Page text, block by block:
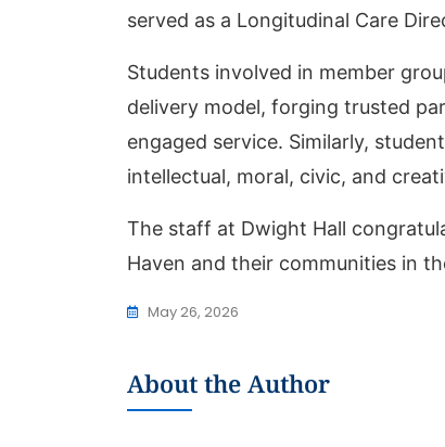
served as a Longitudinal Care
Students involved in member
delivery model, forging trusted
engaged service. Similarly,
intellectual, moral, civic, and
The staff at Dwight Hall
Haven and their communities in
May 26, 2026
About the Author